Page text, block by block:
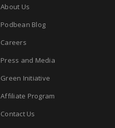
About Us
Podbean Blog
Careers
Press and Media
Green Initiative
Affiliate Program
Contact Us